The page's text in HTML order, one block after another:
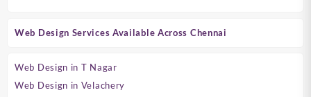
Web Design Services Available Across Chennai
Web Design in T Nagar
Web Design in Velachery